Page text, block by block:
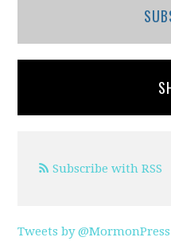
Subscribe with RSS
Tweets by @MormonPress